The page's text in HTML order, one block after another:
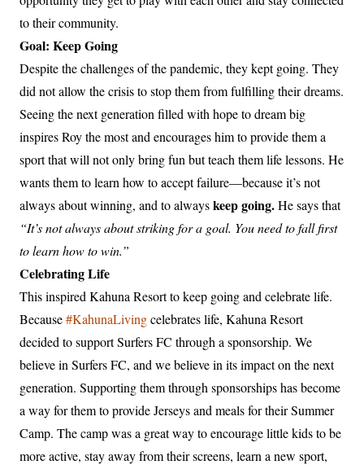
to their community.
Goal: Keep Going
Despite the challenges of the pandemic, they kept going. They
did not allow the crisis to stop them from fulfilling their dreams.
Seeing the next generation filled with hope to dream big
inspires Roy the most and encourages him to provide them a
sport that will not only bring fun but teach them life lessons. He
wants them to learn how to accept failure—because it’s not
always about winning, and to alwayskeep going.He says that
“It’s not always about striking for a goal. You need to fall first
to learn how to win.”
Celebrating Life
This inspired Kahuna Resort to keep going and celebrate life.
Because#KahunaLivingcelebrates life, Kahuna Resort
decided to support Surfers FC through a sponsorship. We
believe in Surfers FC, and we believe in its impact on the next
generation. Supporting them through sponsorships has become
a way for them to provide Jerseys and meals for their Summer
Camp. The camp was a great way to encourage little kids to be
more active, stay away from their screens, learn a new sport,